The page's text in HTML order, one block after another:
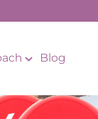
Blog